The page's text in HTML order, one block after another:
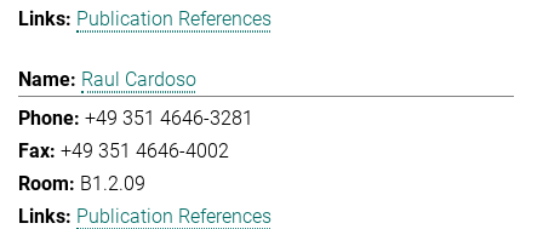
Publication References
Raul Cardoso
+49 351 4646-3281
+49 351 4646-4002
B1.2.09
Publication References